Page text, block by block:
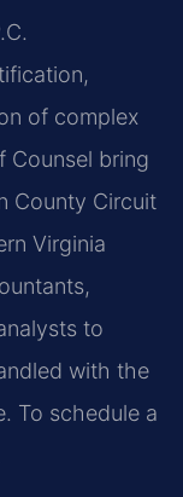
of complex
Counsel bring
County Circuit
Virginia
to
with the
To schedule a